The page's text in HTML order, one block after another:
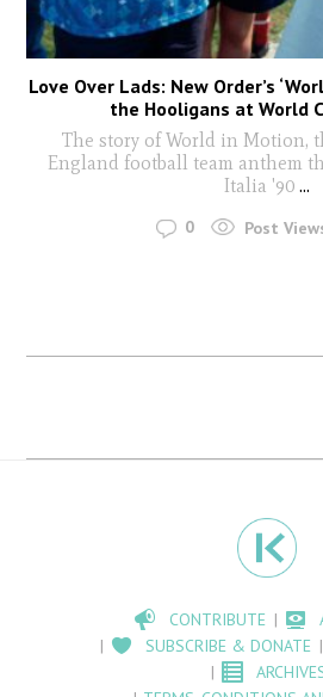
Love Over Lads: New Order’s
the Hooligans at World
The story of World in Motion,
England football team anthem
Italia '90 ...
0 Post
CONTRIBUTE
SUBSCRIBE & DONATE